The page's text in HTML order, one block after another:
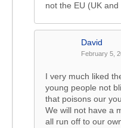
not the EU (UK and
David
February 5,
I very much liked
young people not
that poisons our
We will not have a
all run off to our